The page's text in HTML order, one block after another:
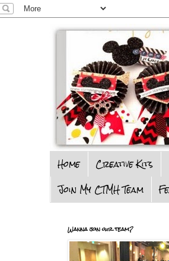
Home Creative Kits
Join My CTMH Team
Wanna join our team?